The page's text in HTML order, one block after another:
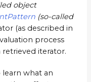
object
(so-called
(as described in
process
iterator.
what an